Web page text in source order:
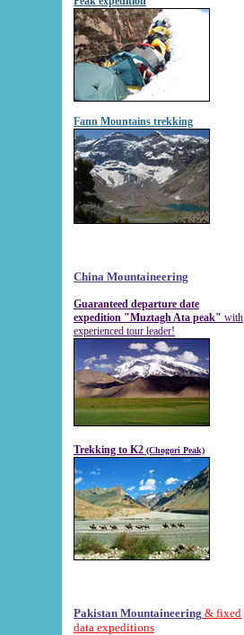
Fann Mountains trekking
China Mountaineering
Guaranteed departure date
expedition "Muztagh Ata peak" with
experienced tour leader!
Trekking to K2 (Chogori Peak)
Pakistan Mountaineering & fixed
data expeditions